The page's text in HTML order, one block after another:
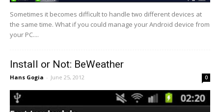
Sometimes it becomes difficult to handle two different devices at
the same time. What if you could manage your Android device from
your PC....
Install or Not: BeWeather
Hans Gogia - June 25, 2012 0